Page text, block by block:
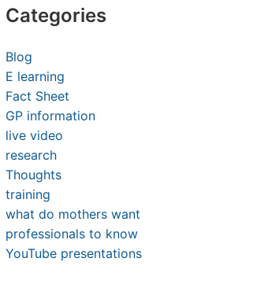
Categories
Blog
E learning
Fact Sheet
GP information
live video
research
Thoughts
training
what do mothers want
professionals to know
YouTube presentations